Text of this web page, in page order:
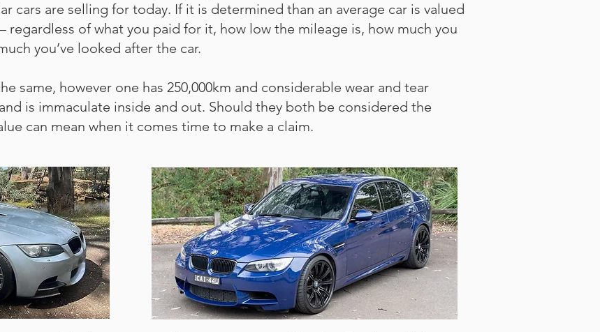
cars are selling for today. If it is determined than an average car is valued
regardless of what you paid for it, how low the mileage is, how much you
you’ve looked after the car.
same, however one has 250,000km and considerable wear and tear
is immaculate inside and out. Should they both be considered the
can mean when it comes time to make a claim.